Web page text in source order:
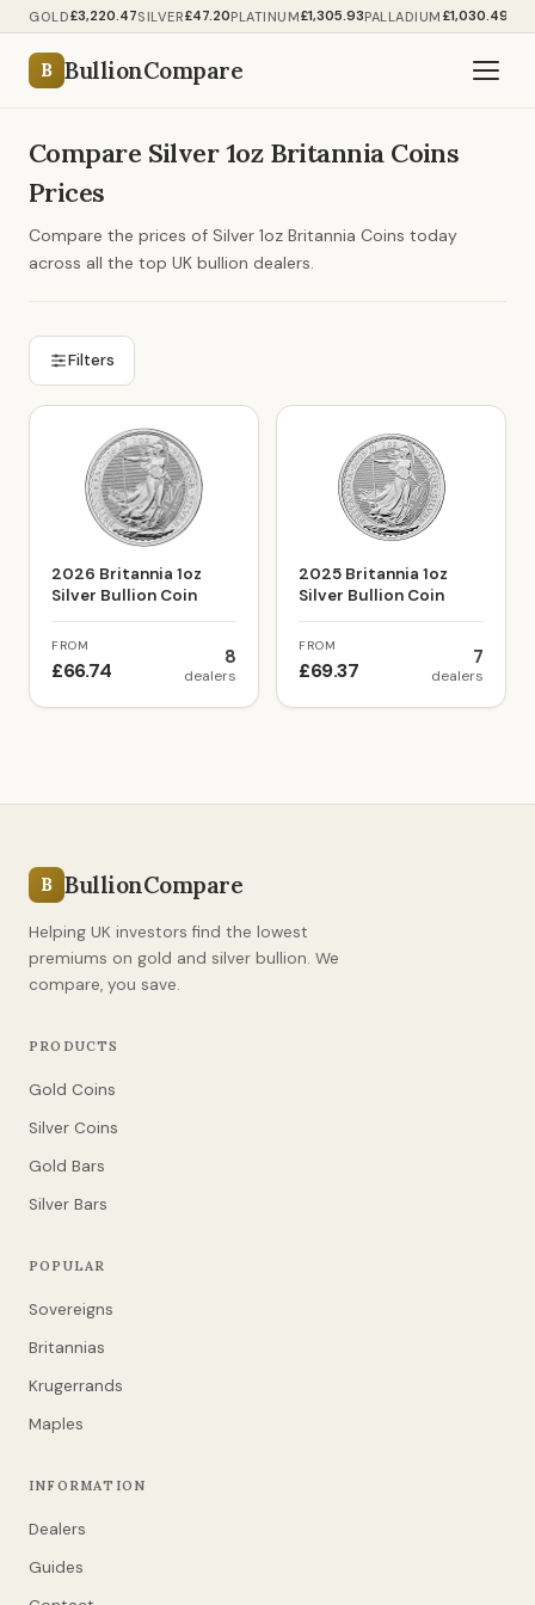
GOLD£3,220.47SILVER£47.20PLATINUM£1,305.93PALLADIUM £1,030.49
B BullionCompare
Compare Silver 1oz Britannia Coins
Prices
Compare the prices of Silver 1oz Britannia Coins today
across all the top UK bullion dealers.
Filters
2026 Britannia 1oz
Silver Bullion Coin
FROM
£66.74
8
dealers
2025 Britannia 1oz
Silver Bullion Coin
FROM
£69.37
7
dealers
B BullionCompare
Helping UK investors find the lowest
premiums on gold and silver bullion. We
compare, you save.
PRODUCTS
Gold Coins
Silver Coins
Gold Bars
Silver Bars
POPULAR
Sovereigns
Britannias
Krugerrands
Maples
INFORMATION
Dealers
Guides